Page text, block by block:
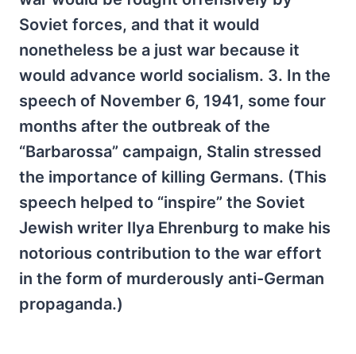
Soviet forces, and that it would
nonetheless be a just war because it
would advance world socialism. 3. In the
speech of November 6, 1941, some four
months after the outbreak of the
“Barbarossa” campaign, Stalin stressed
the importance of killing Germans. (This
speech helped to “inspire” the Soviet
Jewish writer Ilya Ehrenburg to make his
notorious contribution to the war effort
in the form of murderously anti-German
propaganda.)